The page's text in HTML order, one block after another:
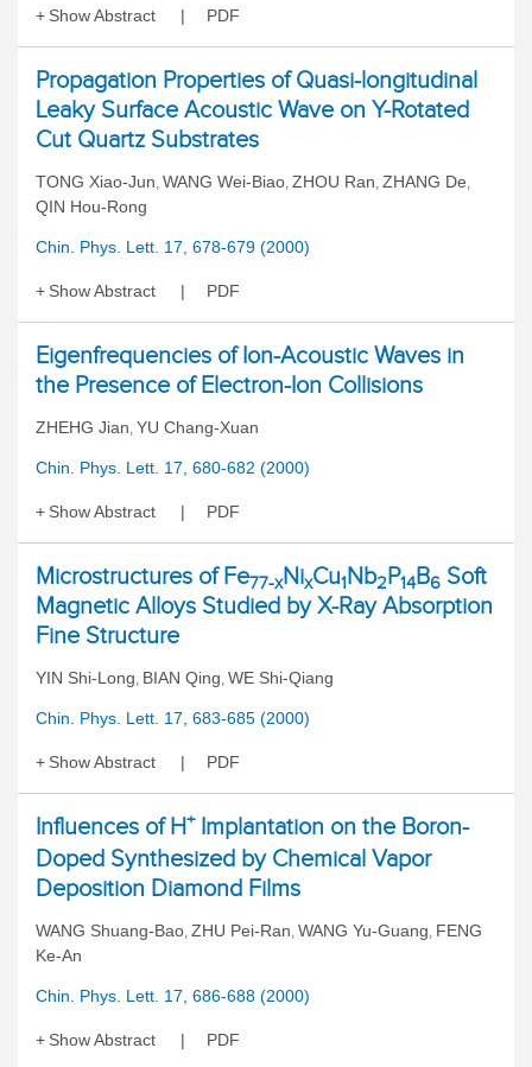
Show Abstract PDF
Propagation Properties of Quasi-longitudinal
Leaky Surface Acoustic Wave on Y-Rotated
Cut Quartz Substrates
TONG Xiao-Jun, WANG Wei-Biao, ZHOU Ran, ZHANG De,
QIN Hou-Rong
Chin. Phys. Lett. 17, 678-679 (2000)
Show Abstract PDF
Eigenfrequencies of Ion-Acoustic Waves in
the Presence of Electron-Ion Collisions
ZHEHG Jian, YU Chang-Xuan
Chin. Phys. Lett. 17, 680-682 (2000)
Show Abstract PDF
Microstructures of Fe77-xNixCu1Nb2P14B6 Soft
Magnetic Alloys Studied by X-Ray Absorption
Fine Structure
YIN Shi-Long, BIAN Qing, WE Shi-Qiang
Chin. Phys. Lett. 17, 683-685 (2000)
Show Abstract PDF
Influences of H+Implantation on the Boron-
Doped Synthesized by Chemical Vapor
Deposition Diamond Films
WANG Shuang-Bao, ZHU Pei-Ran, WANG Yu-Guang, FENG
Ke-An
Chin. Phys. Lett. 17, 686-688 (2000)
Show Abstract PDF